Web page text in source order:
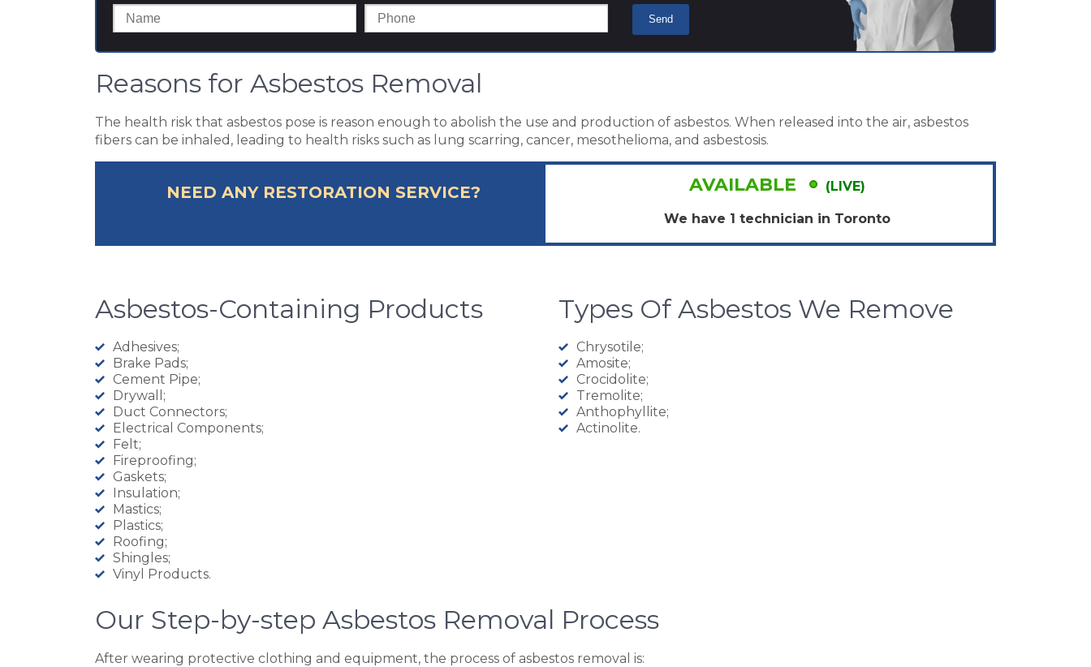
Reasons for Asbestos Removal
The health risk that asbestos pose is reason enough to abolish the use and production of asbestos. When released into the air, asbestos
fibers can be inhaled, leading to health risks such as lung scarring, cancer, mesothelioma, and asbestosis.
NEED ANY RESTORATION SERVICE? AVAILABLE (LIVE)
We have 1 technician in Toronto
Asbestos-Containing Products
Adhesives;
Brake Pads;
Cement Pipe;
Drywall;
Duct Connectors;
Electrical Components;
Felt;
Fireproofing;
Gaskets;
Insulation;
Mastics;
Plastics;
Roofing;
Shingles;
Vinyl Products.
Types Of Asbestos We Remove
Chrysotile;
Amosite;
Crocidolite;
Tremolite;
Anthophyllite;
Actinolite.
Our Step-by-step Asbestos Removal Process
After wearing protective clothing and equipment, the process of asbestos removal is: